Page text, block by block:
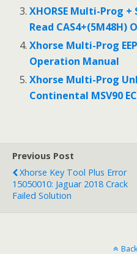
XHORSE Multi-Prog
Read CAS4+(5M48H)
Xhorse Multi-Prog
Operation Manual
Xhorse Multi-Prog
Continental MSV90
Previous Post
Xhorse Key Tool Plus Error
15050010: Jaguar 2018 Crack
Failed Solution